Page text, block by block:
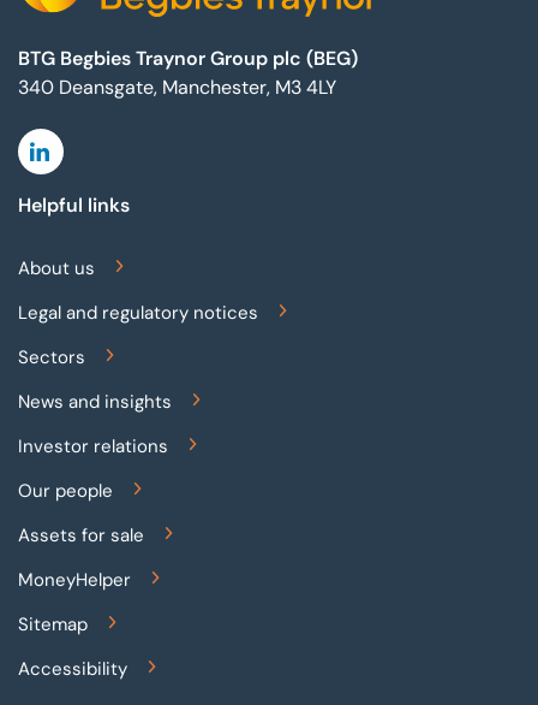
BTG Begbies Traynor Group plc (BEG)
340 Deansgate, Manchester, M3 4LY
Linkedin
Helpful links
About us
Legal and regulatory notices
Sectors
News and insights
Investor relations
Our people
Assets for sale
MoneyHelper
Sitemap
Accessibility